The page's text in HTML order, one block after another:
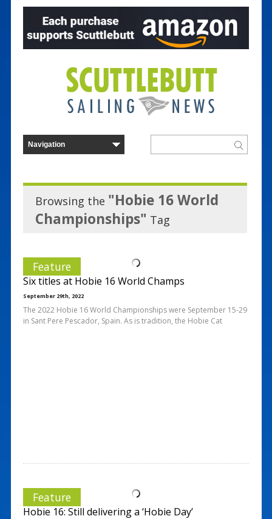
Browsing the "Hobie 16 World
Championships" Tag
Feature
Six titles at Hobie 16 World Champs
September 29th, 2022
The 2022 Hobie 16 World Championships were September 15-29
in Sant Pere Pescador, Spain. As is tradition, the Hobie Cat
Feature
Hobie 16: Still delivering a ‘Hobie Day’